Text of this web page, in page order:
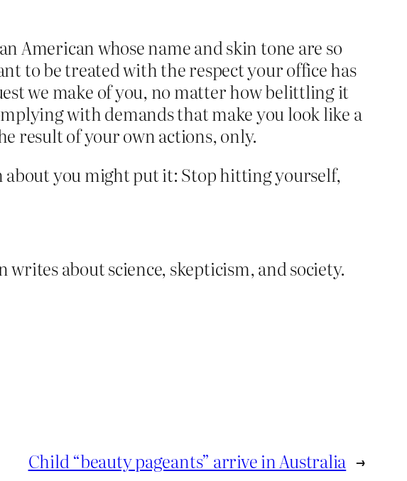
American whose name and skin tone are so
to be treated with the respect your office has
we make of you, no matter how belittling it
with demands that make you look like a
result of your own actions, only.
you might put it: Stop hitting yourself,
about science, skepticism, and society.
Child “beauty pageants” arrive in Australia →